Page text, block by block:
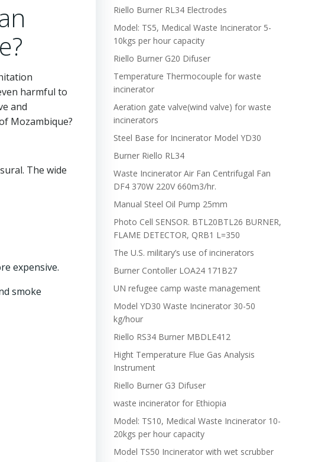
harmful to
and
Mozambique?
The wide
expensive.
smoke
Riello Burner RL34 Electrodes
Model: TS5, Medical Waste Incinerator 5-
10kgs per hour capacity
Riello Burner G20 Difuser
Temperature Thermocouple for waste
incinerator
Aeration gate valve(wind valve) for waste
incinerators
Steel Base for Incinerator Model YD30
Burner Riello RL34
Waste Incinerator Air Fan Centrifugal Fan
DF4 370W 220V 660m3/hr.
Manual Steel Oil Pump 25mm
Photo Cell SENSOR. BTL20BTL26 BURNER,
FLAME DETECTOR, QRB1 L=350
The U.S. military’s use of incinerators
Burner Contoller LOA24 171B27
UN refugee camp waste management
Model YD30 Waste Incinerator 30-50
kg/hour
Riello RS34 Burner MBDLE412
Hight Temperature Flue Gas Analysis
Instrument
Riello Burner G3 Difuser
waste incinerator for Ethiopia
Model: TS10, Medical Waste Incinerator 10-
20kgs per hour capacity
Model TS50 Incinerator with wet scrubber